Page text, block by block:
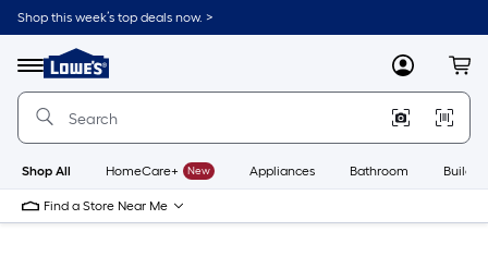
Skip
to
content
Shop this week’s top deals now. >
Menu
Link
to
Lowe's
Improvement
Home
Page
MyLowes
Shop All HomeCare+ New Appliances Bathroom
Find a Store Near Me